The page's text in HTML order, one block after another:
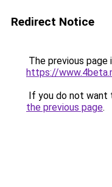
Redirect Notice
The previous page
https://
If you do not want
the previous page.